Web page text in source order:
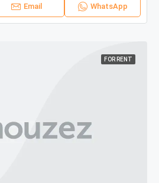
Email WhatsApp
FOR RENT